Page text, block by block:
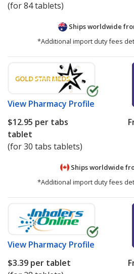
(for 84 tablets)
Ships worldwide
*Additional import duty fees
View Pharmacy Profile
$12.95 per tabs
tablet
(for 30 tabs tablets)
Ships worldwide
*Additional import duty fees
View Pharmacy Profile
$3.39 per tablet